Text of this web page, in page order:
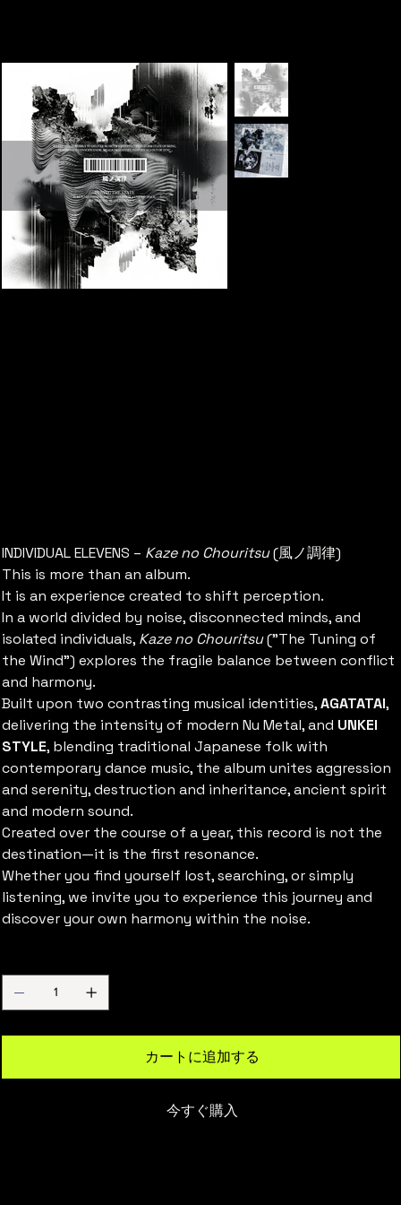
INDIVIDUAL ELEVENS – Kaze no Chouritsu(風ノ調律)
This is more than an album.
It is an experience created to shift perception.
In a world divided by noise, disconnected minds, and
isolated individuals, Kaze no Chouritsu("The Tuning of
the Wind") explores the fragile balance between conflict
and harmony.
Built upon two contrasting musical identities,AGATATAI,
delivering the intensity of modern Nu Metal, and UNKEI
STYLE, blending traditional Japanese folk with
contemporary dance music, the album unites aggression
and serenity, destruction and inheritance, ancient spirit
and modern sound.
Created over the course of a year, this record is not the
destination—it is the first resonance.
Whether you find yourself lost, searching, or simply
listening, we invite you to experience this journey and
discover your own harmony within the noise.
カートに追加する
今すぐ購入